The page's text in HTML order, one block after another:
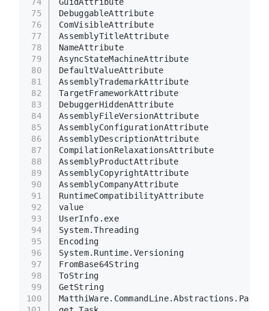
75
76
77
78
79
80
81
82
83
84
85
86
87
88
89
90
91
92
93
94
95
96
97
98
99
100
DebuggableAttribute
ComVisibleAttribute
AssemblyTitleAttribute
NameAttribute
AsyncStateMachineAttribute
DefaultValueAttribute
AssemblyTrademarkAttribute
TargetFrameworkAttribute
DebuggerHiddenAttribute
AssemblyFileVersionAttribute
AssemblyConfigurationAttribute
AssemblyDescriptionAttribute
CompilationRelaxationsAttribute
AssemblyProductAttribute
AssemblyCopyrightAttribute
AssemblyCompanyAttribute
RuntimeCompatibilityAttribute
value
UserInfo.exe
System.Threading
Encoding
System.Runtime.Versioning
FromBase64String
ToString
GetString